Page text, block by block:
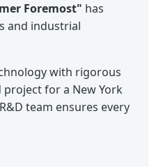
Foremost" has
and industrial
with rigorous
for a New York
team ensures every